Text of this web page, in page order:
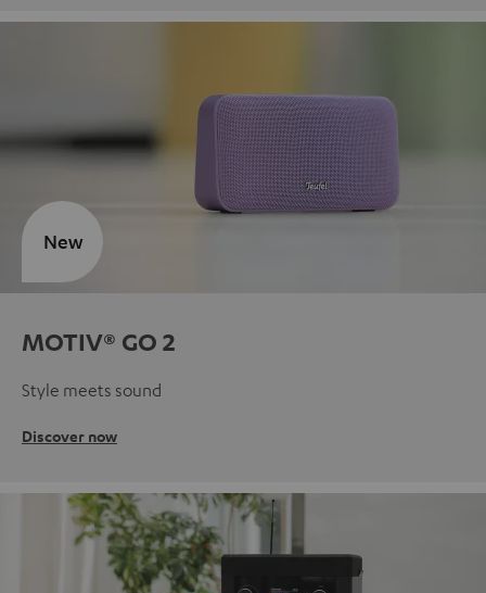
MOTIV® GO 2
Style meets sound
Discover now
New